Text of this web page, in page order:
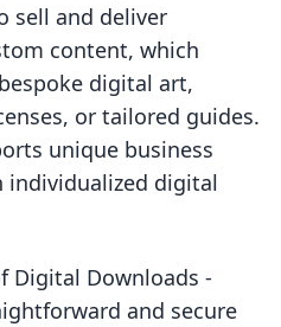
sell and deliver
content, which
digital art,
or tailored guides.
unique business
individualized digital
Digital Downloads ‑
and secure